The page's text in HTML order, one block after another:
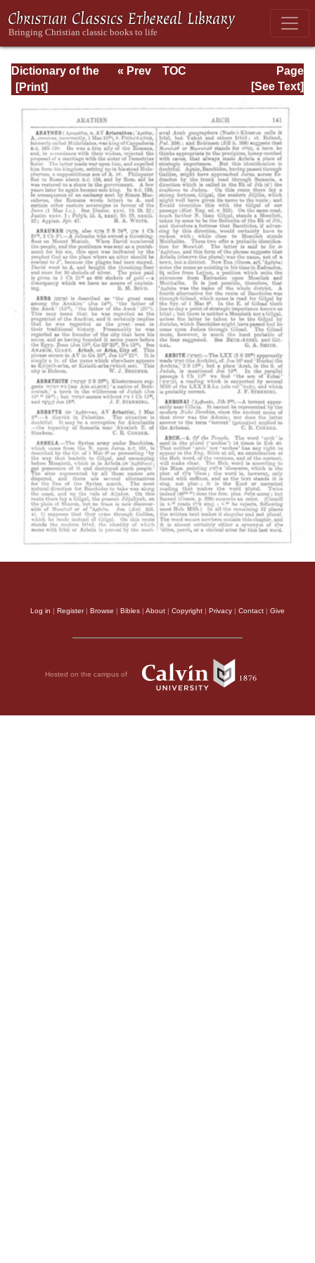
Dictionary of the
Bible Dealing with
Literature, and
Contents: Volume
1 (A-Feasts)
Page
Page_141.html
« Prev
TOC
[See Text]
Log in | Register| Browse | Bibles | About | Copyright | Privacy | Contact | Give
Hosted on the campus of